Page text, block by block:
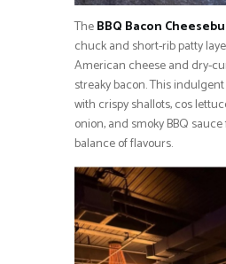
TheBBQ Bacon
chuck and short-rib patty
American cheese and dry-
streaky bacon. This
with crispy shallots, cos
onion, and smoky BBQ
balance of flavours.